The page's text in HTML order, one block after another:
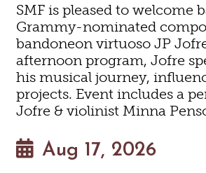
SMF is pleased to welcome
Grammy-nominated
bandoneon virtuoso JP
afternoon program, Jofre
his musical journey,
projects. Event includes a
Jofre & violinist Minna
Aug 17, 2026